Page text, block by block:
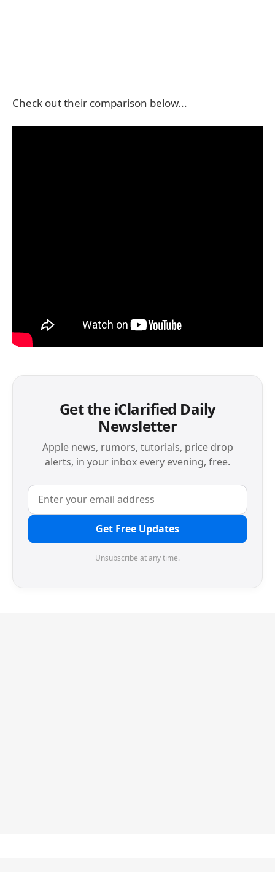
Check out their comparison below...
Get the iClarified Daily
Newsletter
Apple news, rumors, tutorials, price drop
alerts, in your inbox every evening, free.
Get Free Updates
Unsubscribe at any time.